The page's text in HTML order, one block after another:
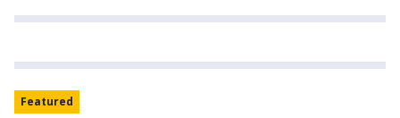
Featured